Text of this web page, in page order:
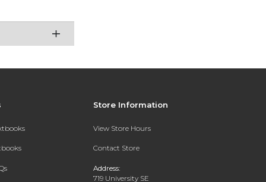
Store Information
View Store Hours
Contact Store
Address:
719 University SE